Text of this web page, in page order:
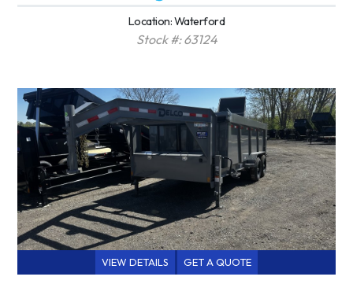
Location: Waterford
Stock #: 63124
VIEW DETAILS GET A QUOTE